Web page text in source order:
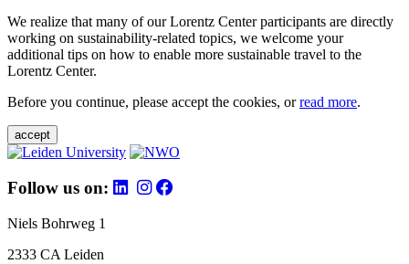
We realize that many of our Lorentz Center participants are directly
working on sustainability-related topics, we welcome your
additional tips on how to enable more sustainable travel to the
Lorentz Center.
Before you continue, please accept the cookies, orread more.
accept
Follow us on:
Niels Bohrweg 1
2333 CA Leiden